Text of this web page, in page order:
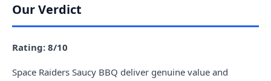
Our Verdict
Rating: 8/10
Space Raiders Saucy BBQ deliver genuine value and